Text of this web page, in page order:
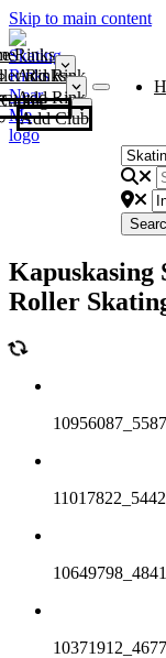
Skip to main content
Rinks
Add Rink
Rinks
Add Rink
Curling Clubs
Add Club
Kapuskasing
Roller